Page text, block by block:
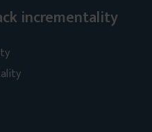
incrementality